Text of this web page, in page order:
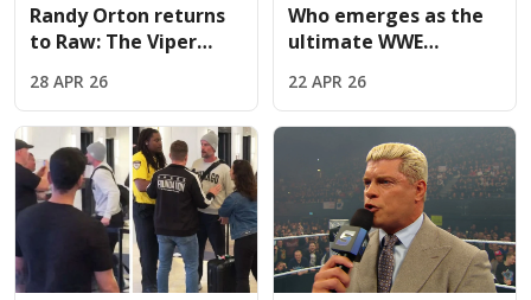
Randy Orton returns
to Raw: The Viper
he started against
Cody
28 APR 26
Who emerges as the
ultimate WWE
successor if Cody
Rhodes vacates?
22 APR 26